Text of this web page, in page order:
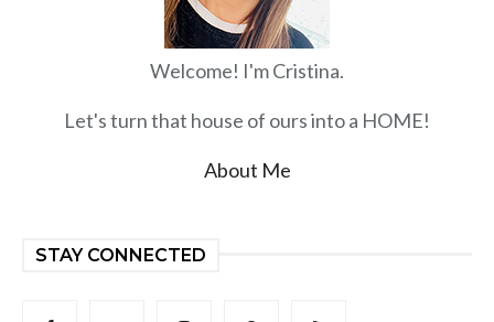
Welcome! I'm Cristina.
Let's turn that house of ours into a HOME!
About Me
STAY CONNECTED